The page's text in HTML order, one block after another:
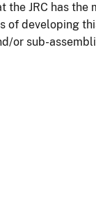
JRC has the
of developing
or sub-